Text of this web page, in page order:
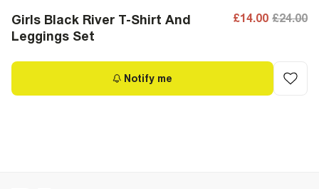
Girls Black River T-Shirt And
Leggings Set
£14.00 £24.00
Notify me